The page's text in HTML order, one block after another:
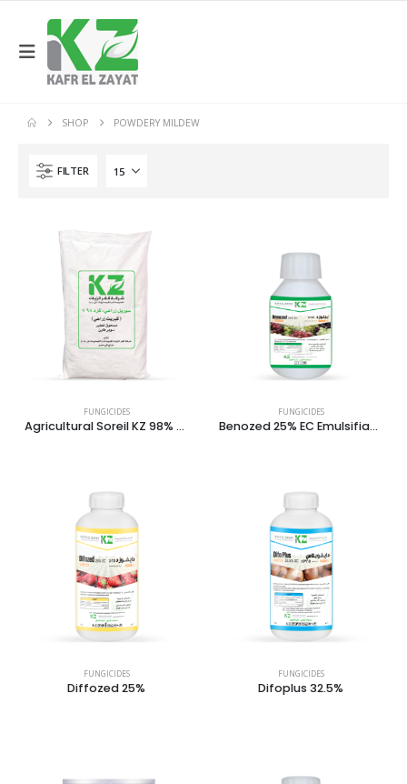
SHOP POWDERY MILDEW
FILTER
FUNGICIDES
Agricultural Soreil KZ 98% Dust
FUNGICIDES
Benozed 25% EC Emulsifiable Concentrate
FUNGICIDES
Diffozed 25%
FUNGICIDES
Difoplus 32.5%